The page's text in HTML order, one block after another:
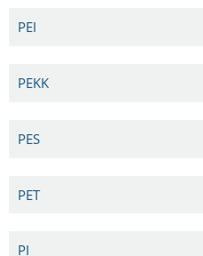
PEI
PEKK
PES
PET
PI